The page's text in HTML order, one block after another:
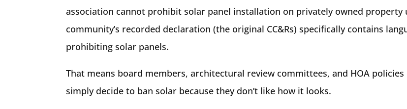
association cannot prohibit solar panel installation on privately owned property
community’s recorded declaration (the original CC&Rs) specifically contains
prohibiting solar panels.
That means board members, architectural review committees, and HOA policies
simply decide to ban solar because they don’t like how it looks.